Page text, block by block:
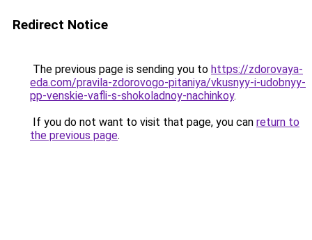
Redirect Notice
The previous page is sending you to https://zdorovaya-
eda.com/pravila-zdorovogo-pitaniya/vkusnyy-i-udobnyy-
pp-venskie-vafli-s-shokoladnoy-nachinkoy.
If you do not want to visit that page, you can return to
the previous page.